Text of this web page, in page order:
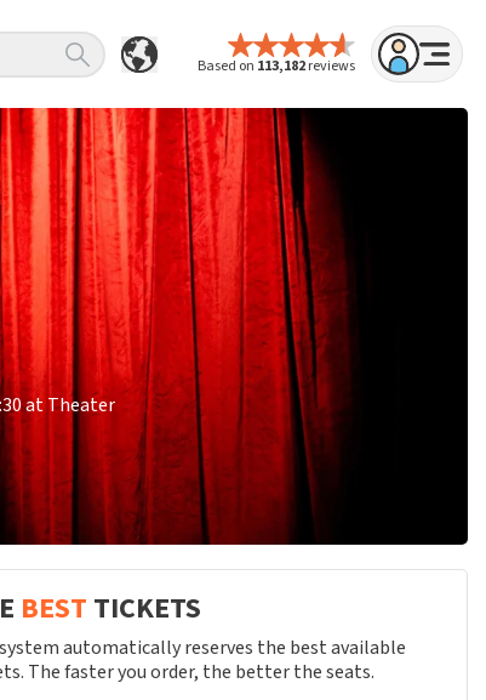
Based on 113,182reviews
at Theater
BEST TICKETS
automatically reserves the best available
The faster you order, the better the seats.